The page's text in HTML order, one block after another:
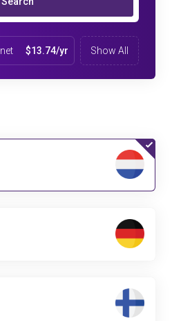
.net $13.74/yr Show All